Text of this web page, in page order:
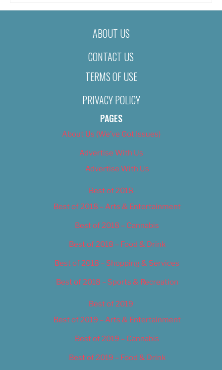
ABOUT US
CONTACT US
TERMS OF USE
PRIVACY POLICY
PAGES
About Us (We’ve Got Issues)
Advertise With Us
Advertise With Us
Best of 2018
Best of 2018 – Arts & Entertainment
Best of 2018 – Cannabis
Best of 2018 – Food & Drink
Best of 2018 – Shopping & Services
Best of 2018 – Sports & Recreation
Best of 2019
Best of 2019 – Arts & Entertainment
Best of 2019 – Cannabis
Best of 2019 – Food & Drink